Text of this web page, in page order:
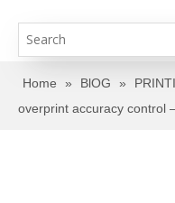
Home » BlOG »
overprint accuracy